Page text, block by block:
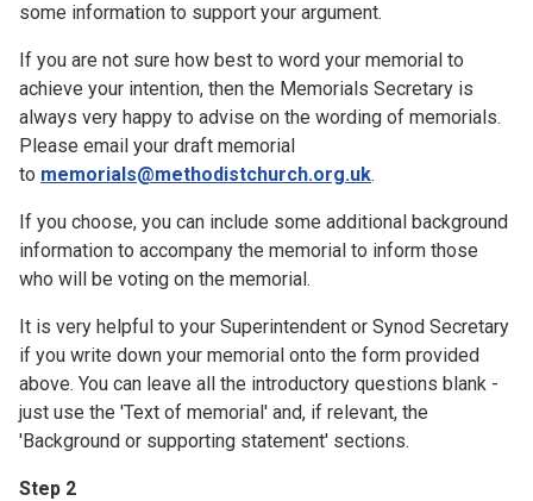
some information to support your argument.
If you are not sure how best to word your memorial to
achieve your intention, then the Memorials Secretary is
always very happy to advise on the wording of memorials.
Please email your draft memorial
to memorials@methodistchurch.org.uk.
If you choose, you can include some additional background
information to accompany the memorial to inform those
who will be voting on the memorial.
It is very helpful to your Superintendent or Synod Secretary
if you write down your memorial onto the form provided
above. You can leave all the introductory questions blank -
just use the 'Text of memorial' and, if relevant, the
'Background or supporting statement' sections.
Step 2